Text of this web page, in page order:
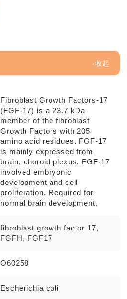
Fibroblast Growth Factors-17
(FGF-17) is a 23.7 kDa
member of the fibroblast
Growth Factors with 205
amino acid residues. FGF-17
is mainly expressed from
brain, choroid plexus. FGF-17
involved embryonic
development and cell
proliferation. Required for
normal brain development.
fibroblast growth factor 17,
FGFH, FGF17
O60258
Escherichia coli